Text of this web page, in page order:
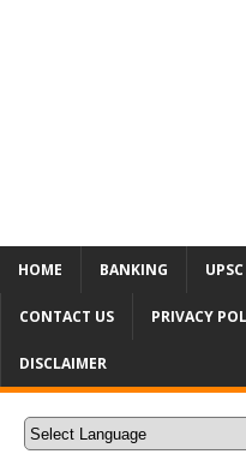
HOME BANKING UPSC
CONTACT US PRIVACY
DISCLAIMER